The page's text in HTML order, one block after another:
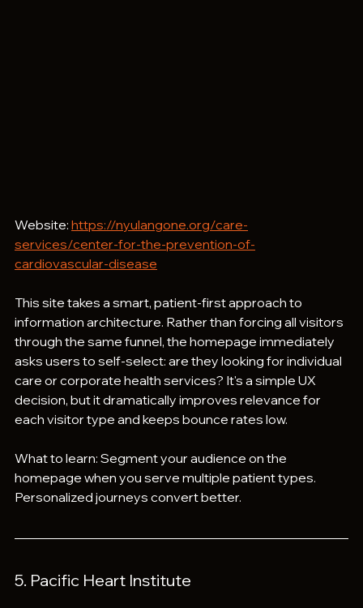
Website: https://nyulangone.org/care-
services/center-for-the-prevention-of-
cardiovascular-disease
This site takes a smart, patient-first approach to
information architecture. Rather than forcing all visitors
through the same funnel, the homepage immediately
asks users to self-select: are they looking for individual
care or corporate health services? It's a simple UX
decision, but it dramatically improves relevance for
each visitor type and keeps bounce rates low.
What to learn: Segment your audience on the
homepage when you serve multiple patient types.
Personalized journeys convert better.
5. Pacific Heart Institute